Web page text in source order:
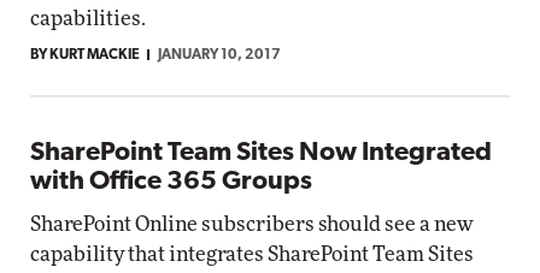
capabilities.
BY KURT MACKIE JANUARY 10, 2017
SharePoint Team Sites Now Integrated
with Office 365 Groups
SharePoint Online subscribers should see a new
capability that integrates SharePoint Team Sites